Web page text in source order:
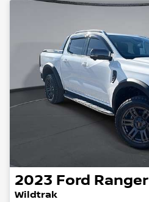
2023 Ford Ranger
Wildtrak